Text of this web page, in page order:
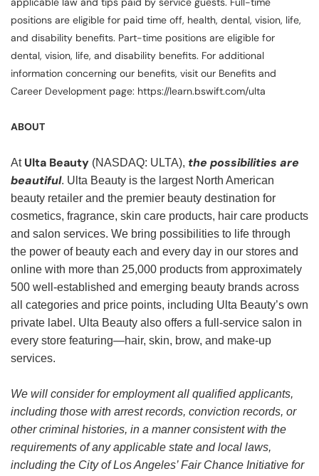
positions are eligible for paid time off, health, dental, vision, life,
and disability benefits. Part-time positions are eligible for
dental, vision, life, and disability benefits. For additional
information concerning our benefits, visit our Benefits and
Career Development page: https://learn.bswift.com/ulta
ABOUT
At Ulta Beauty (NASDAQ: ULTA), the possibilities are
beautiful. Ulta Beauty is the largest North American
beauty retailer and the premier beauty destination for
cosmetics, fragrance, skin care products, hair care products
and salon services. We bring possibilities to life through
the power of beauty each and every day in our stores and
online with more than 25,000 products from approximately
500 well-established and emerging beauty brands across
all categories and price points, including Ulta Beauty’s own
private label. Ulta Beauty also offers a full-service salon in
every store featuring—hair, skin, brow, and make-up
services.
We will consider for employment all qualified applicants,
including those with arrest records, conviction records, or
other criminal histories, in a manner consistent with the
requirements of any applicable state and local laws,
including the City of Los Angeles’ Fair Chance Initiative for